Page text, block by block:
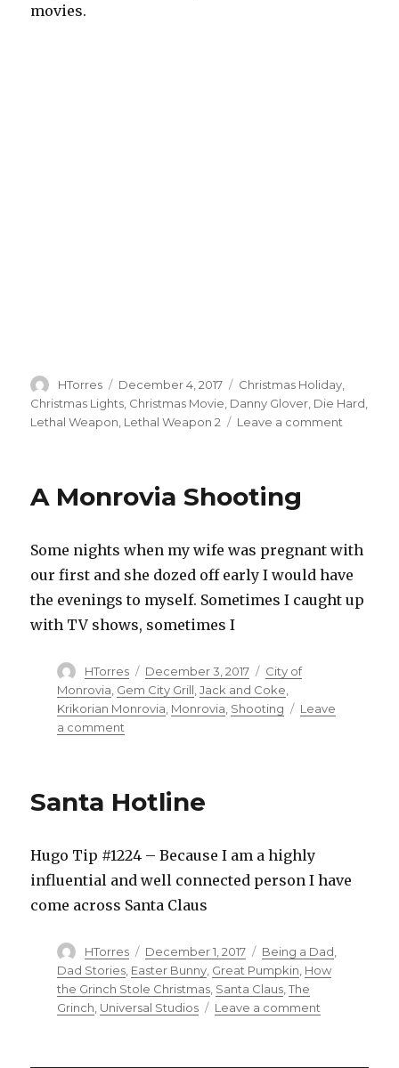
movies.
Author
HTorres
Posted
on
December 4, 2017 Categories
Christmas Holiday
Christmas Lights Christmas Movie Danny Glover Die Hard
Lethal Weapon Lethal Weapon 2 Leave a comment
A Monrovia Shooting
Some nights when my wife was pregnant with
our first and she dozed off early I would have
the evenings to myself. Sometimes I caught up
with TV shows, sometimes I
Author
HTorres
Posted
on
December 3, 2017 Categories
City of
Monrovia Gem City Grill Jack and Coke
Krikorian Monrovia Monrovia Shooting
Leave
a comment
Santa Hotline
Hugo Tip #1224 – Because I am a highly
influential and well connected person I have
come across Santa Claus
Author
HTorres
Posted
on
December 1, 2017 Categories
Being a Dad
Dad Stories, Easter Bunny, Great Pumpkin, How
the Grinch Stole Christmas, Santa Claus,The
Grinch, Universal Studios Leave a commenton